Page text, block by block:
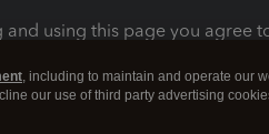
and using this page you agree
About cookies
, including to maintain and operate our
our use of third party advertising